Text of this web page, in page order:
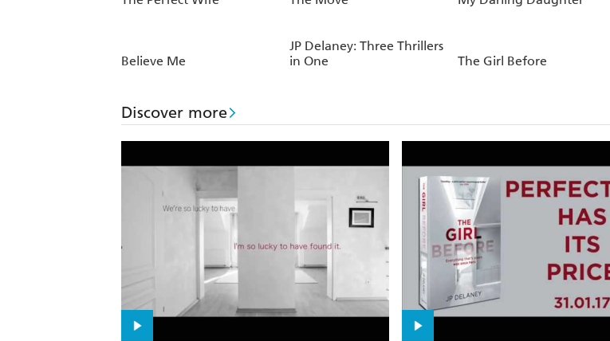
Believe Me
JP Delaney: Three Thrillers
in One
The Girl Before
Discover more